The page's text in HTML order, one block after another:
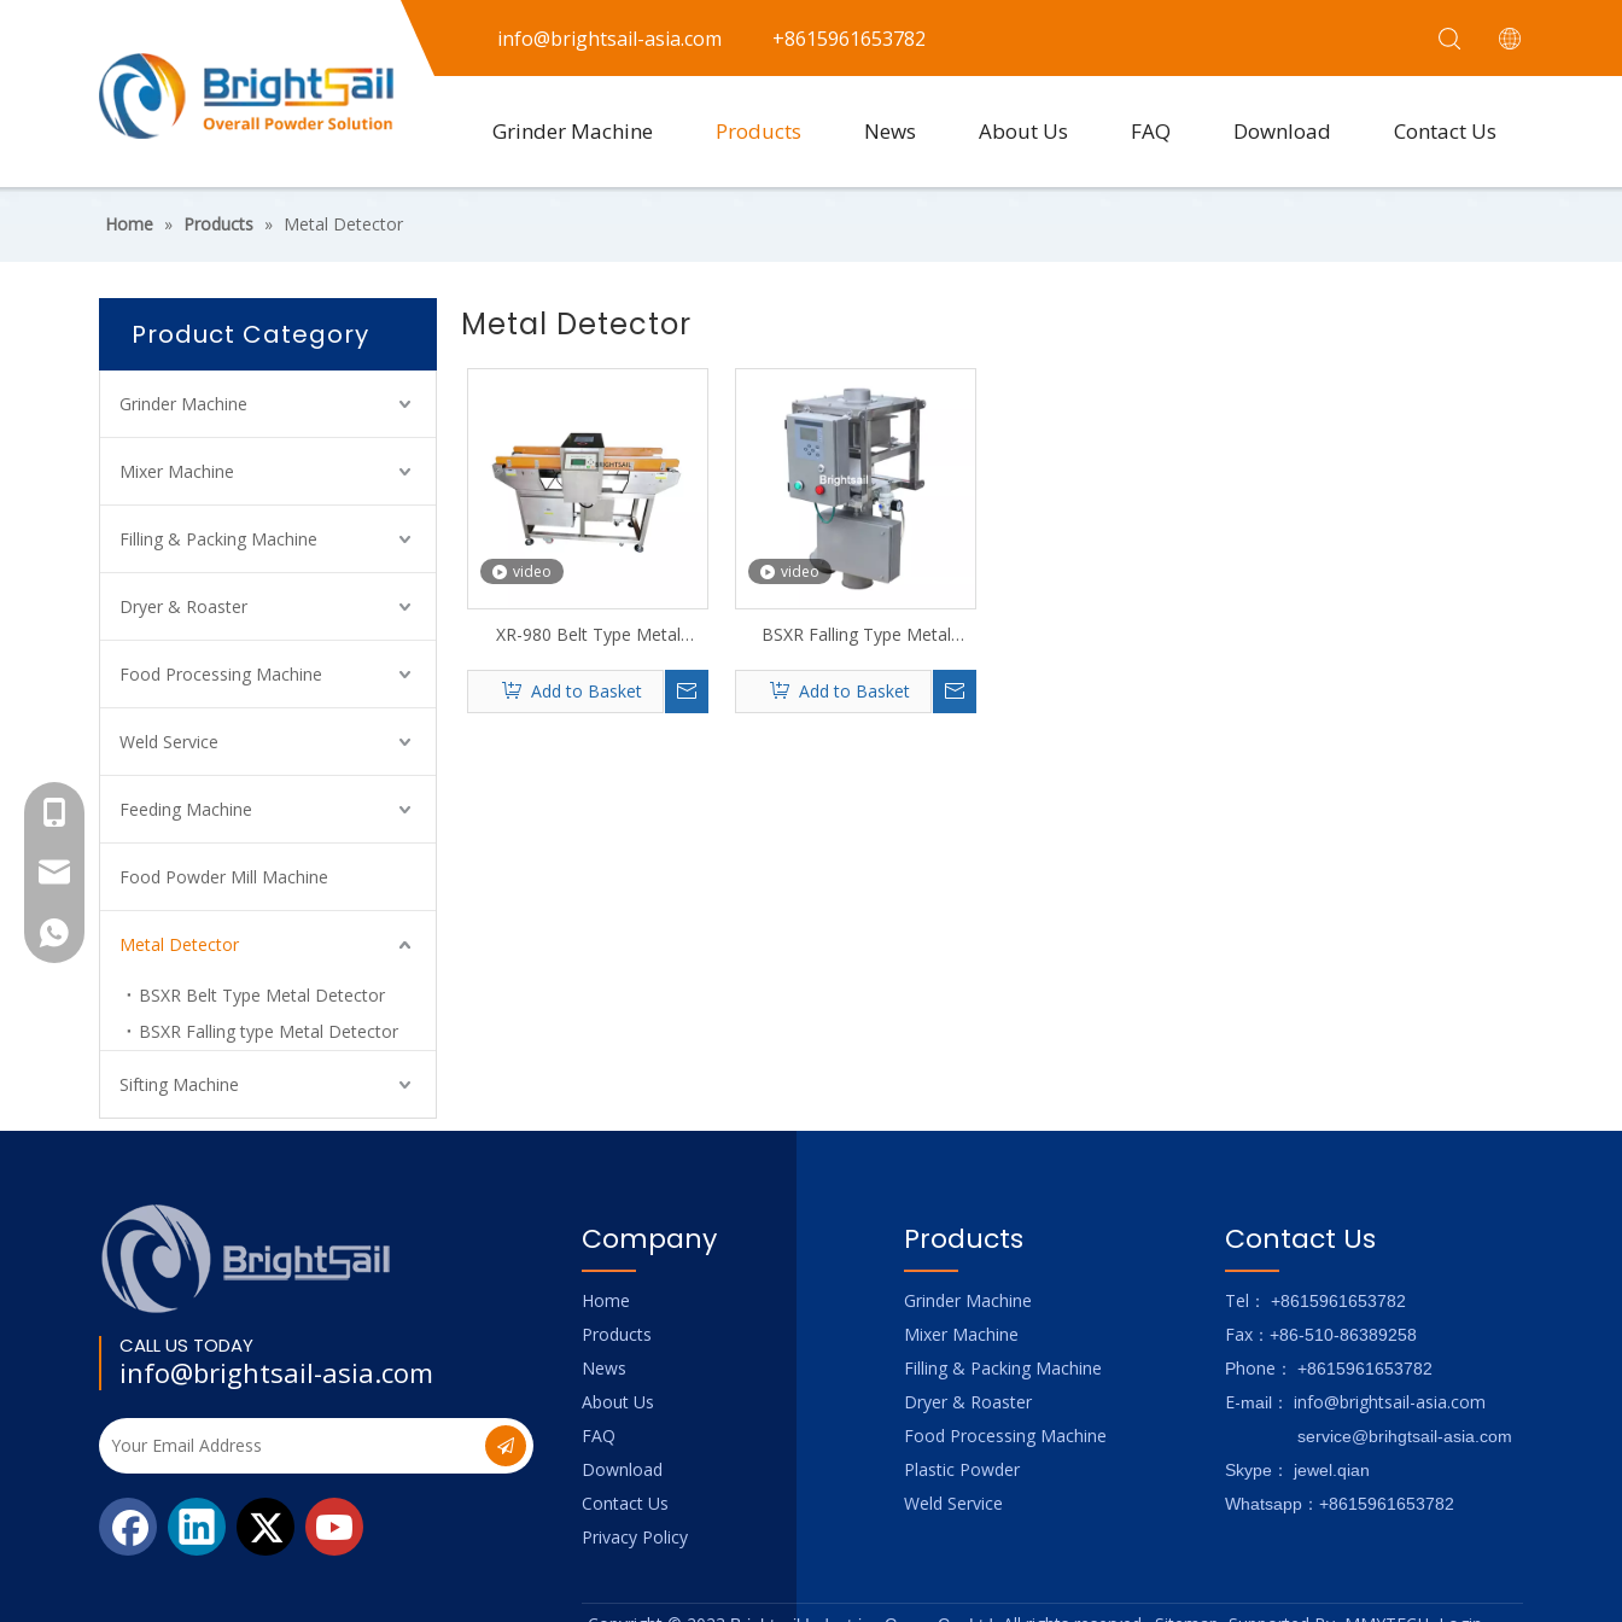
info@brightsail-asia.com +8615961653782
Grinder Machine Products News About Us FAQ Download Contact Us
Home » Products » Metal Detector
Product Category
Grinder Machine
Mixer Machine
Filling & Packing Machine
Dryer & Roaster
Food Processing Machine
Weld Service
Feeding Machine
Food Powder Mill Machine
Metal Detector
BSXR Belt Type Metal Detector
BSXR Falling type Metal Detector
Sifting Machine
Metal Detector
video
XR-980 Belt Type Metal
Add to Basket
video
BSXR Falling Type Metal
Add to Basket
CALL US TODAY
info@brightsail-asia.com
+8615961653782
info@brightsail-asia.com
service@brihgtsail-asia.com
+8615961653782
Company
Home
Products
News
About Us
FAQ
Download
Contact Us
Privacy Policy
Products
Grinder Machine
Mixer Machine
Filling & Packing Machine
Dryer & Roaster
Food Processing Machine
Plastic Powder
Weld Service
Contact Us
Tel ： +8615961653782
Fax ：+86-510-86389258
Phone ：+8615961653782
E-mail ：info@brightsail-asia.com
service@brihgtsail-asia.com
Skype ： jewel.qian
Whatsapp：+8615961653782